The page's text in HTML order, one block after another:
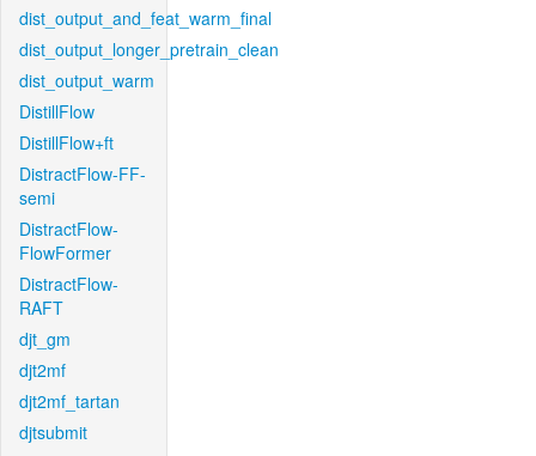
dist_output_and_feat_warm_final
dist_output_longer_pretrain_clean
dist_output_warm
DistillFlow
DistillFlow+ft
DistractFlow-FF-
semi
DistractFlow-
FlowFormer
DistractFlow-
RAFT
djt_gm
djt2mf
djt2mf_tartan
djtsubmit